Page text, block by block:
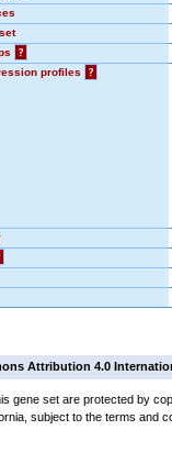
?
profiles
?
Attribution 4.0
gene set are protected by
subject to the terms and